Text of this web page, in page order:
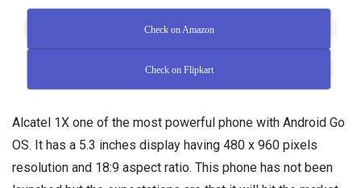
Check on Amazon
Check on Flipkart
Alcatel 1X one of the most powerful phone with Android Go
OS. It has a 5.3 inches display having 480 x 960 pixels
resolution and 18:9 aspect ratio. This phone has not been